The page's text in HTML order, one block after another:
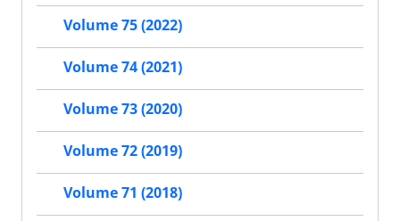
Volume 75 (2022)
Volume 74 (2021)
Volume 73 (2020)
Volume 72 (2019)
Volume 71 (2018)